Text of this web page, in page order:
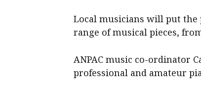
Local musicians will put the
range of musical pieces,
ANPAC music co-ordinator
professional and amateur